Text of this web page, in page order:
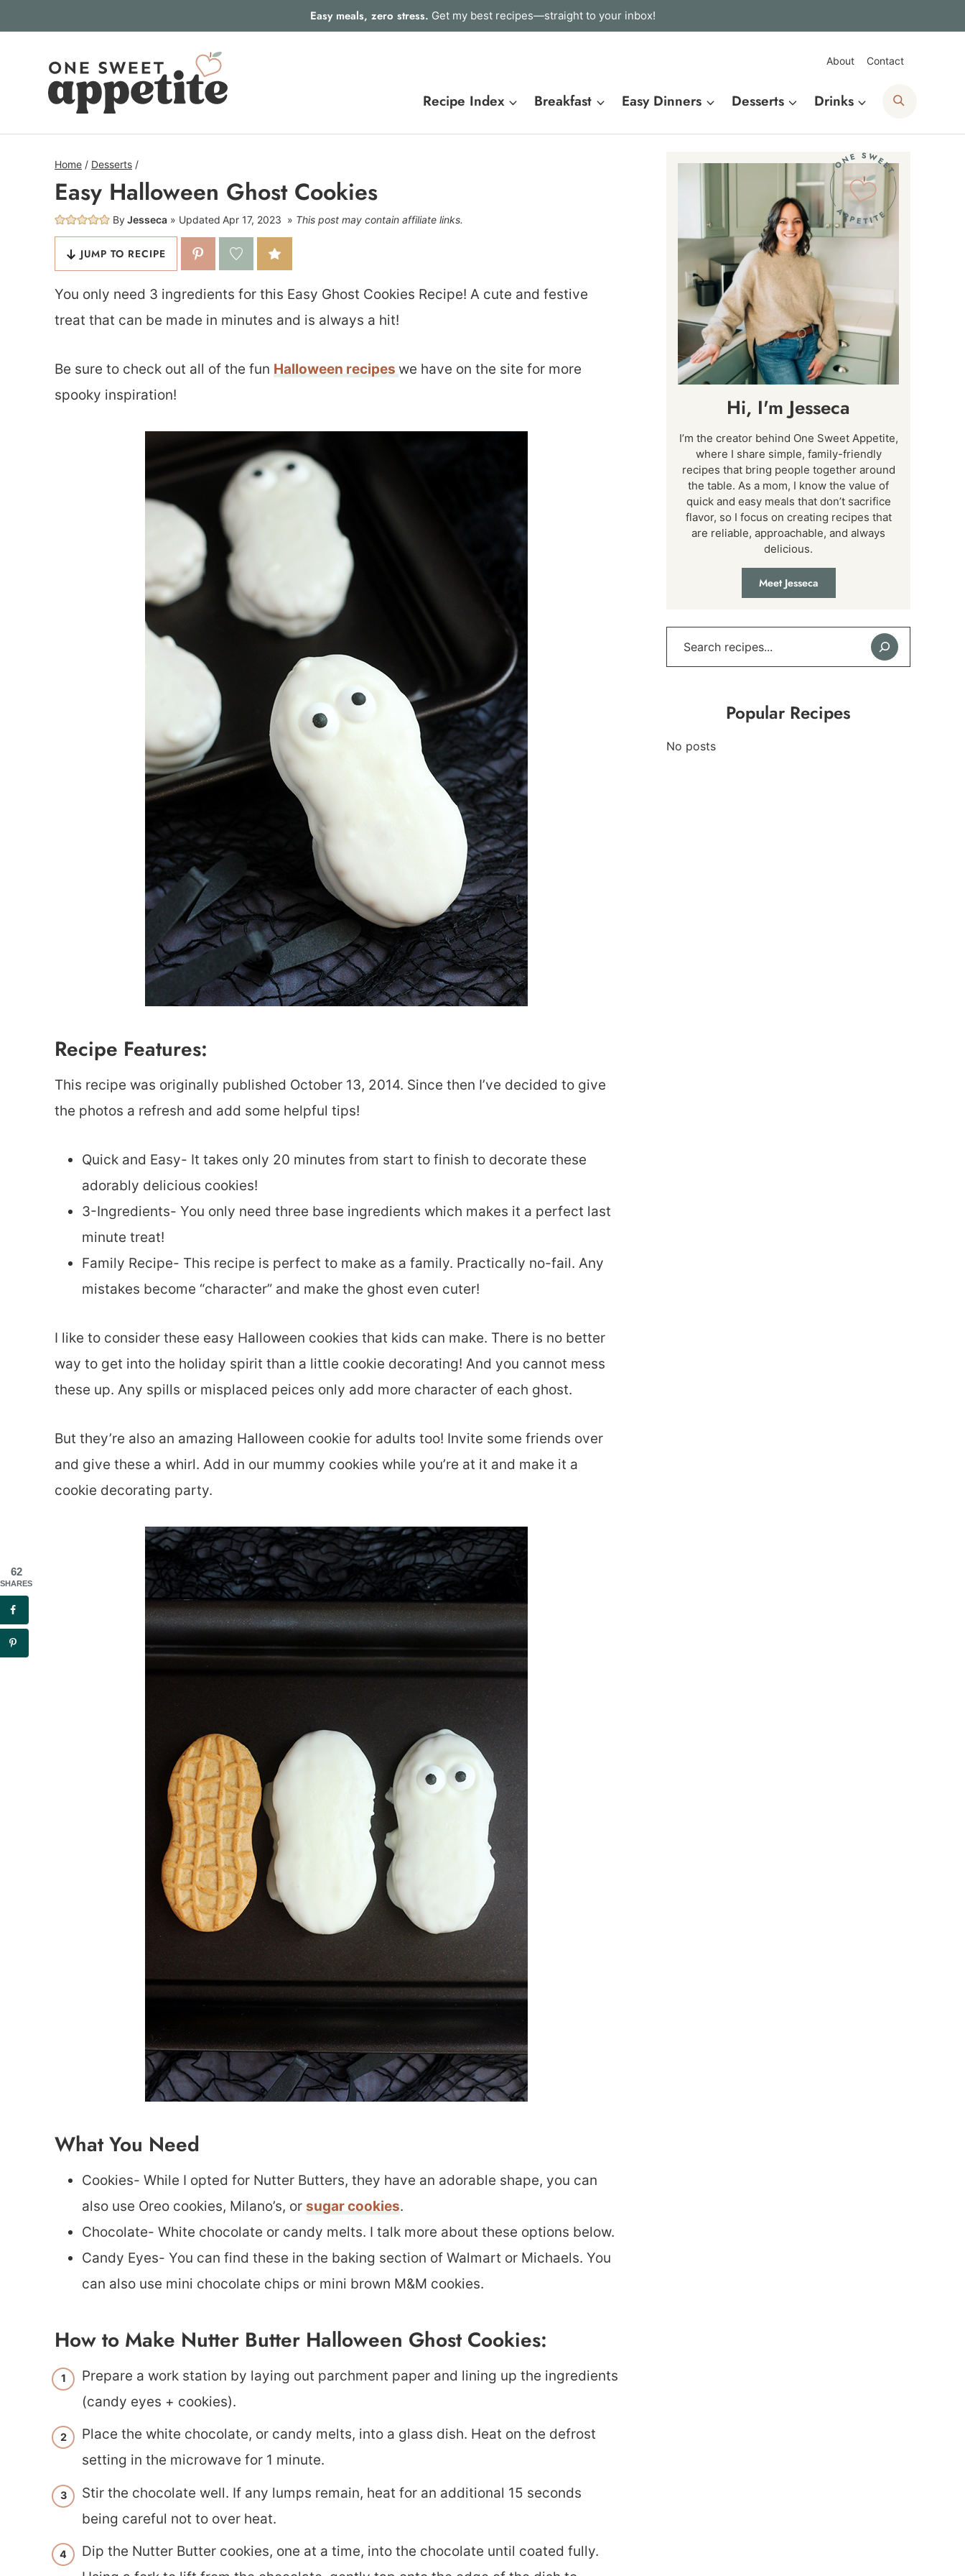
Easy meals, zero stress. Get my best recipes—straight to your inbox!
About Contact
Recipe Index Breakfast Easy Dinners Desserts Drinks
Home / Desserts /
Easy Halloween Ghost Cookies
ByJesseca Updated Apr 17, 2023 This post may contain affiliate links.
JUMP TO RECIPE
You only need 3 ingredients for this Easy Ghost Cookies Recipe! A cute and festive
treat that can be made in minutes and is always a hit!
Be sure to check out all of the fun Halloween recipes we have on the site for more
spooky inspiration!
Recipe Features:
This recipe was originally published October 13, 2014. Since then I’ve decided to give
the photos a refresh and add some helpful tips!
Quick and Easy- It takes only 20 minutes from start to finish to decorate these
adorably delicious cookies!
3-Ingredients- You only need three base ingredients which makes it a perfect last
minute treat!
Family Recipe- This recipe is perfect to make as a family. Practically no-fail. Any
mistakes become “character” and make the ghost even cuter!
I like to consider these easy Halloween cookies that kids can make. There is no better
way to get into the holiday spirit than a little cookie decorating! And you cannot mess
these up. Any spills or misplaced peices only add more character of each ghost.
But they’re also an amazing Halloween cookie for adults too! Invite some friends over
and give these a whirl. Add in our mummy cookies while you’re at it and make it a
cookie decorating party.
What You Need
Cookies- While I opted for Nutter Butters, they have an adorable shape, you can
also use Oreo cookies, Milano’s, or sugar cookies.
Chocolate- White chocolate or candy melts. I talk more about these options below.
Candy Eyes- You can find these in the baking section of Walmart or Michaels. You
can also use mini chocolate chips or mini brown M&M cookies.
How to Make Nutter Butter Halloween Ghost Cookies:
Prepare a work station by laying out parchment paper and lining up the ingredients
(candy eyes + cookies).
Place the white chocolate, or candy melts, into a glass dish. Heat on the defrost
setting in the microwave for 1 minute.
Stir the chocolate well. If any lumps remain, heat for an additional 15 seconds
being careful not to over heat.
Dip the Nutter Butter cookies, one at a time, into the chocolate until coated fully.
Hi, I'm Jesseca
I’m the creator behind One Sweet Appetite,
where I share simple, family-friendly
recipes that bring people together around
the table. As a mom, I know the value of
quick and easy meals that don’t sacrifice
flavor, so I focus on creating recipes that
are reliable, approachable, and always
delicious.
Meet Jesseca
Popular Recipes
No posts
62
SHARES